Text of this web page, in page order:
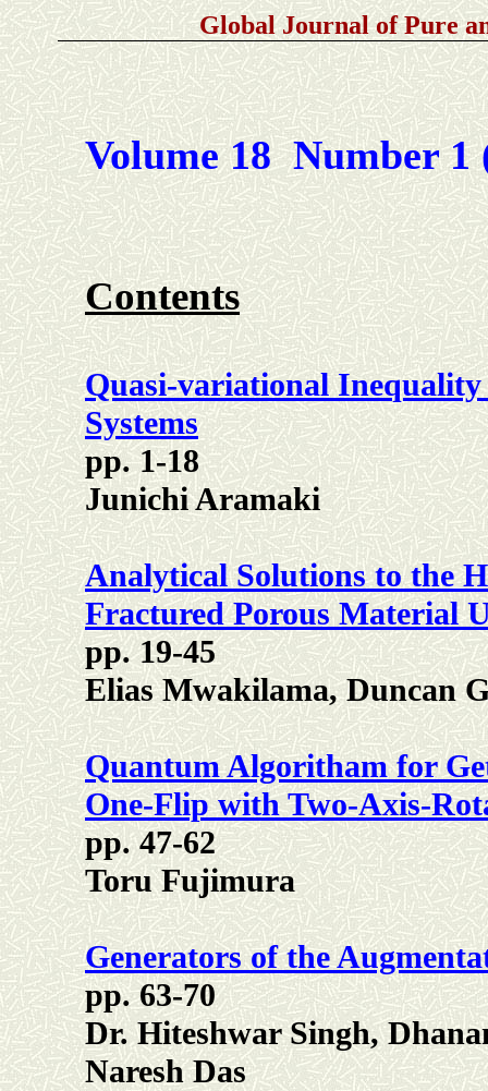
Global Journal of Pure
Volume 18 Number 1
Contents
Quasi-variational
Systems
pp. 1-18
Junichi Aramaki
Analytical Solutions to the
Fractured Porous Material
pp. 19-45
Elias Mwakilama, Duncan
Quantum Algoritham for
One-Flip with Two-Axis-
pp. 47-62
Toru Fujimura
Generators of the
pp. 63-70
Dr. Hiteshwar Singh,
Naresh Das